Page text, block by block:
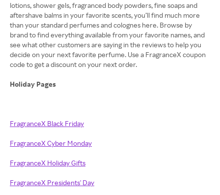
lotions, shower gels, fragranced body powders, fine soaps and
aftershave balms in your favorite scents, you’ll find much more
than your standard perfumes and colognes here. Browse by
brand to find everything available from your favorite names, and
see what other customers are saying in the reviews to help you
decide on your next favorite perfume. Use a FragranceX coupon
code to get a discount on your next order.
Holiday Pages
FragranceX Black Friday
FragranceX Cyber Monday
FragranceX Holiday Gifts
FragranceX Presidents' Day